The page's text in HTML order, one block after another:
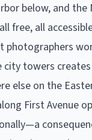
below, and
free, all
photographers
towers
else on the
First Avenue